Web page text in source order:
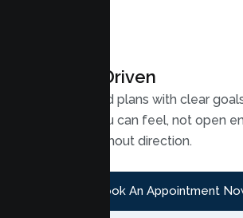
Results Driven
Personalized plans with clear
progress you can feel, not open
sessions without direction.
Book An Appointment